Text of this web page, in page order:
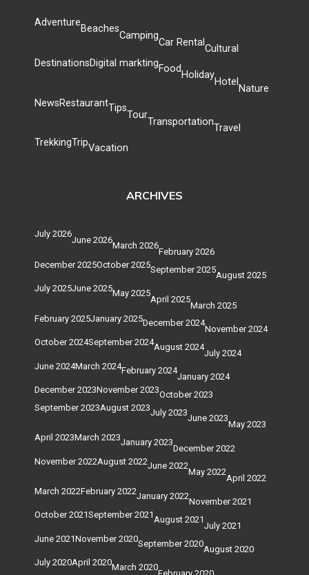
Adventure
Beaches
Camping
Car Rental
Cultural
DestinationsDigital marktingFood
Holiday
Hotel
Nature
NewsRestaurantTips
Tour
Transportation
Travel
TrekkingTripVacation
ARCHIVES
July 2026
June 2026
March 2026
February 2026
December 2025October 2025September 2025
August 2025
July 2025June 2025May 2025
April 2025
March 2025
February 2025January 2025December 2024
November 2024
October 2024September 2024August 2024
July 2024
June 2024March 2024February 2024
January 2024
December 2023November 2023October 2023
September 2023August 2023July 2023
June 2023
May 2023
April 2023March 2023January 2023
December 2022
November 2022August 2022June 2022
May 2022
April 2022
March 2022February 2022January 2022
November 2021
October 2021September 2021August 2021
July 2021
June 2021November 2020September 2020
August 2020
July 2020April 2020March 2020